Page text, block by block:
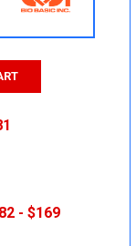
- $169